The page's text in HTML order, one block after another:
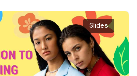
Slides